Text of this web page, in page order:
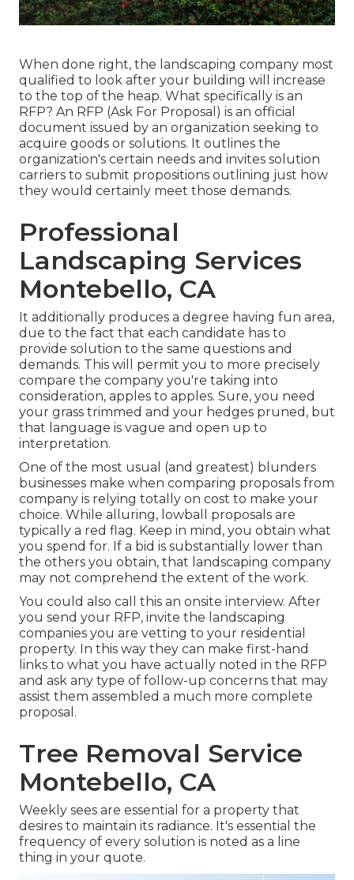
When done right, the landscaping company most
qualified to look after your building will increase
to the top of the heap. What specifically is an
RFP? An RFP (Ask For Proposal) is an official
document issued by an organization seeking to
acquire goods or solutions. It outlines the
organization's certain needs and invites solution
carriers to submit propositions outlining just how
they would certainly meet those demands.
Professional
Landscaping Services
Montebello, CA
It additionally produces a degree having fun area,
due to the fact that each candidate has to
provide solution to the same questions and
demands. This will permit you to more precisely
compare the company you're taking into
consideration, apples to apples. Sure, you need
your grass trimmed and your hedges pruned, but
that language is vague and open up to
interpretation.
One of the most usual (and greatest) blunders
businesses make when comparing proposals from
company is relying totally on cost to make your
choice. While alluring, lowball proposals are
typically a red flag. Keep in mind, you obtain what
you spend for. If a bid is substantially lower than
the others you obtain, that landscaping company
may not comprehend the extent of the work.
You could also call this an onsite interview. After
you send your RFP, invite the landscaping
companies you are vetting to your residential
property. In this way they can make first-hand
links to what you have actually noted in the RFP
and ask any type of follow-up concerns that may
assist them assembled a much more complete
proposal.
Tree Removal Service
Montebello, CA
Weekly sees are essential for a property that
desires to maintain its radiance. It's essential the
frequency of every solution is noted as a line
thing in your quote.